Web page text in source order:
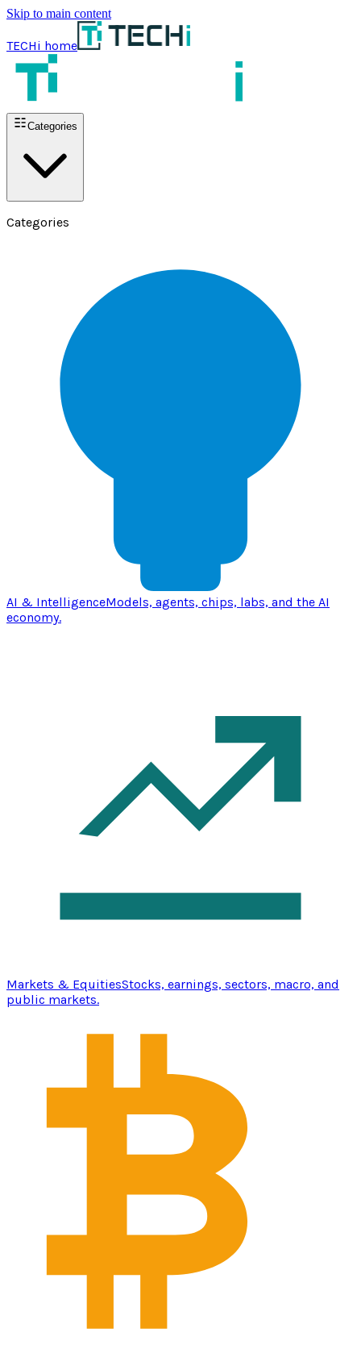
Skip to main content
TECHi home
Categories
Categories
AI & IntelligenceModels, agents, chips, labs, and the AI
economy.
Markets & EquitiesStocks, earnings, sectors, macro, and
public markets.